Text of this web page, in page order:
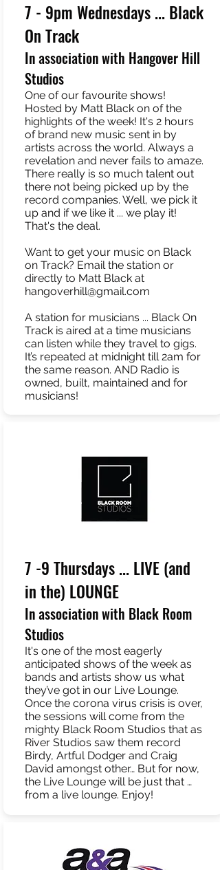
7 - 9pm Wednesdays ... Black
On Track
In association with Hangover Hill
Studios
One of our favourite shows!
Hosted by Matt Black on of the
highlights of the week! It's 2 hours
of brand new music sent in by
artists across the world. Always a
revelation and never fails to amaze.
There really is so much talent out
there not being picked up by the
record companies. Well, we pick it
up and if we like it ... we play it!
That's the deal.
Want to get your music on Black
on Track? Email the station or
directly to Matt Black at
hangoverhill@gmail.com
A station for musicians ... Black On
Track is aired at a time musicians
can listen while they travel to gigs.
It’s repeated at midnight till 2am for
the same reason. AND Radio is
owned, built, maintained and for
musicians!
7 -9 Thursdays ... LIVE (and
in the) LOUNGE
In association with Black Room
Studios
It's one of the most eagerly
anticipated shows of the week as
bands and artists show us what
they’ve got in our Live Lounge.
Once the corona virus crisis is over,
the sessions will come from the
mighty Black Room Studios that as
River Studios saw them record
Birdy, Artful Dodger and Craig
David amongst other… But for now,
the Live Lounge will be just that …
from a live lounge. Enjoy!